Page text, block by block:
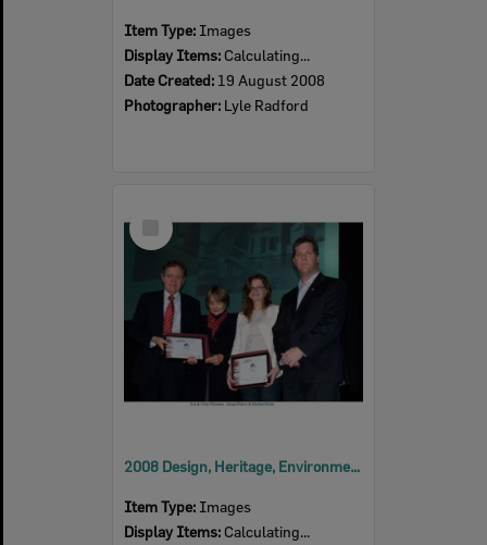
Item Type: Images
Display Items: Calculating...
Date Created: 19 August 2008
Photographer: Lyle Radford
Item
2008 Design, Heritage, Environment and Student Awards
Item Type: Images
Display Items: Calculating...